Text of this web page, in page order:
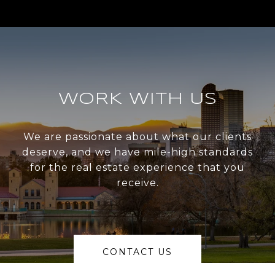
WORK WITH US
We are passionate about what our clients
deserve, and we have mile-high standards
for the real estate experience that you
receive.
CONTACT US